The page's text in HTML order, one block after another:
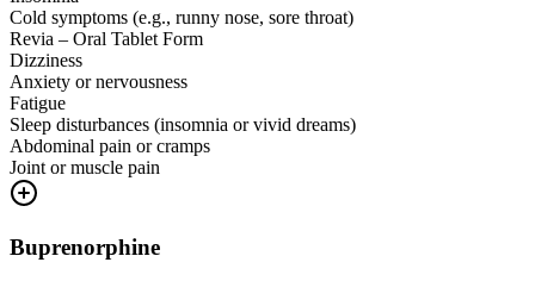
Cold symptoms (e.g., runny nose, sore throat)
Revia – Oral Tablet Form
Dizziness
Anxiety or nervousness
Fatigue
Sleep disturbances (insomnia or vivid dreams)
Abdominal pain or cramps
Joint or muscle pain
Buprenorphine